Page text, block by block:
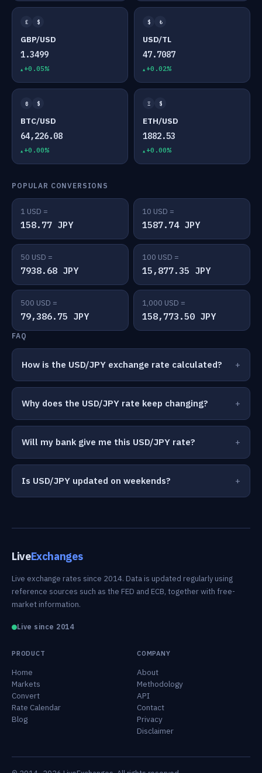
£ $
GBP/USD
1.3499
+0.05%
$ ₺
USD/TL
47.7087
+0.02%
₿ $
BTC/USD
64,226.08
+0.00%
Ξ $
ETH/USD
1882.53
+0.00%
POPULAR CONVERSIONS
1 USD =
158.77 JPY
10 USD =
1587.74 JPY
50 USD =
7938.68 JPY
100 USD =
15,877.35 JPY
500 USD =
79,386.75 JPY
1,000 USD =
158,773.50 JPY
FAQ
How is the USD/JPY exchange rate calculated?
Why does the USD/JPY rate keep changing?
Will my bank give me this USD/JPY rate?
Is USD/JPY updated on weekends?
LiveExchanges
Live exchange rates since 2014. Data is updated regularly using
reference sources such as the FED and ECB, together with free-
market information.
Live since 2014
PRODUCT
Home
Markets
Convert
Rate Calendar
Blog
COMPANY
About
Methodology
API
Contact
Privacy
Disclaimer